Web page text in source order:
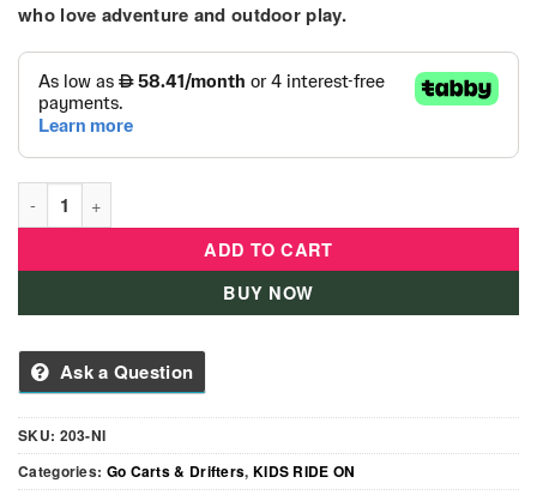
who love adventure and outdoor play.
36V Electric Drift Scooter for Kids – Cartoon Graffiti Design
ADD TO CART
BUY NOW
Ask a Question
SKU: 203-NI
Categories: Go Carts & Drifters, KIDS RIDE ON